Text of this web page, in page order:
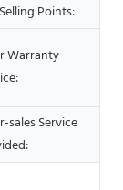
Points:
Warranty
sales Service